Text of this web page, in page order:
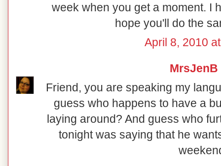
week when you get a moment. I
hope you'll do the
April 8, 2010
MrsJenB
Friend, you are speaking my
guess who happens to have a
laying around? And guess who
tonight was saying that he